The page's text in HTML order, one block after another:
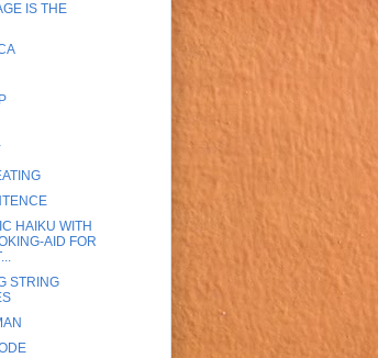
IS THE
HAIKU WITH
AID FOR
STRING